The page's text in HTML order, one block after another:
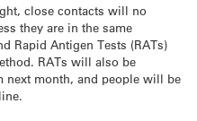
close contacts will no
they are in the same
Rapid Antigen Tests (RATs)
RATs will also be
next month, and people will be